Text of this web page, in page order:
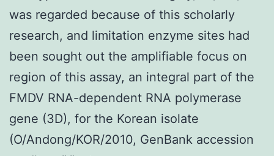
was regarded because of this scholarly
research, and limitation enzyme sites had
been sought out the amplifiable focus on
region of this assay, an integral part of the
FMDV RNA-dependent RNA polymerase
gene (3D), for the Korean isolate
(O/Andong/KOR/2010, GenBank accession